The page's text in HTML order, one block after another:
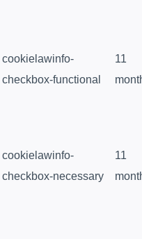
cookielawinfo-
checkbox-functional
11
cookielawinfo-
checkbox-necessary
11